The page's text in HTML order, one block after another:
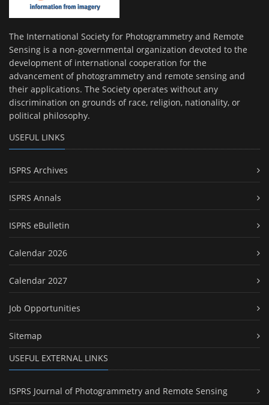
The International Society for Photogrammetry and Remote
Sensing is a non-governmental organization devoted to the
development of international cooperation for the
advancement of photogrammetry and remote sensing and
their applications. The Society operates without any
discrimination on grounds of race, religion, nationality, or
political philosophy.
USEFUL LINKS
ISPRS Archives
ISPRS Annals
ISPRS eBulletin
Calendar 2026
Calendar 2027
Job Opportunities
Sitemap
USEFUL EXTERNAL LINKS
ISPRS Journal of Photogrammetry and Remote Sensing